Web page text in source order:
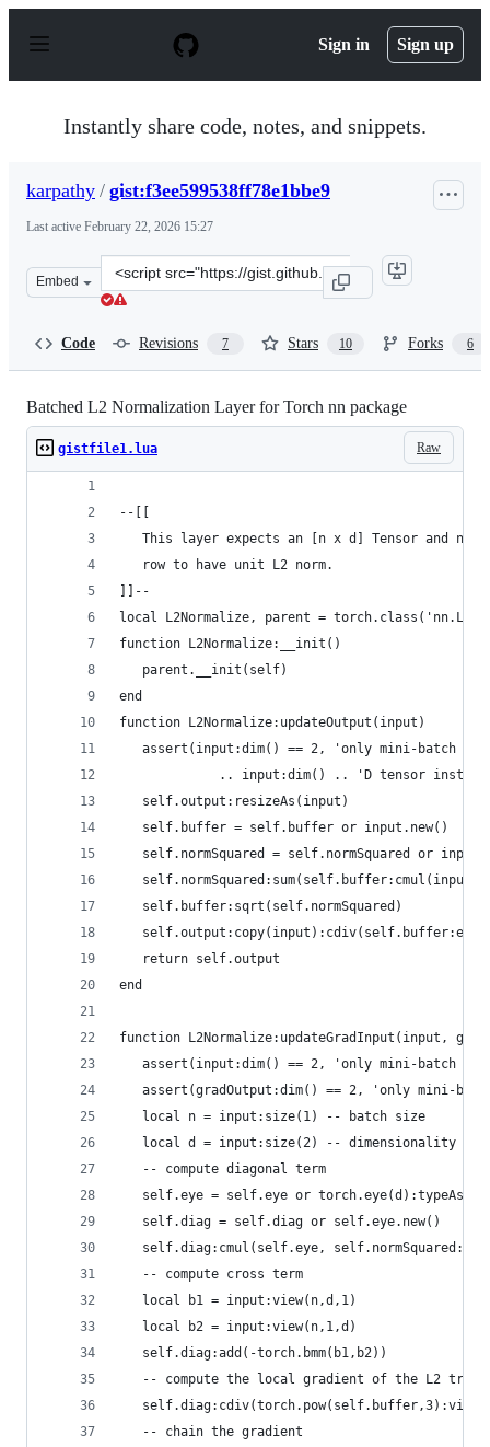
p
Sign in Sign up
Instantly share code, notes, and snippets.
karpathy / gist:f3ee599538ff78e1bbe9
Last active February 22, 2026 15:27
Embed
Clone
this
Code Revisions 7 Stars 10 Forks 6
Batched L2 Normalization Layer for Torch nn package
Raw
gistfile1.lua
--[[
This layer expects an [n x d] Tensor and
   row to have unit L2 norm.
]]--
local L2Normalize, parent =
function L2Normalize:__init()
   parent.__init(self)
end
function L2Normalize:updateOutput(input)
assert(input:dim() == 2, 'only mini-batch
.. input:dim() .. 'D tensor
   self.output:resizeAs(input)
   self.buffer = self.buffer or input.new()
self.normSquared = self.normSquared or
self.normSquared:sum(self.buffer:cmul(input,
   self.buffer:sqrt(self.normSquared)
   return self.output
end
function L2Normalize:updateGradInput(input,
assert(input:dim() == 2, 'only mini-batch
assert(gradOutput:dim() == 2, 'only mini-
   local n = input:size(1) -- batch size
local d = input:size(2) -- dimensionality of
   -- compute diagonal term
self.eye = self.eye or
   self.diag = self.diag or self.eye.new()
self.diag:cmul(self.eye,
   -- compute cross term
   local b1 = input:view(n,d,1)
   local b2 = input:view(n,1,d)
   self.diag:add(-torch.bmm(b1,b2))
-- compute the local gradient of the L2
   -- chain the gradient